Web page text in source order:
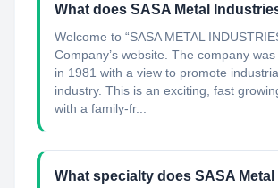
What does SASA Metal
Welcome to “SASA METAL
Company’s website. The company
in 1981 with a view to promote
industry. This is an exciting, fast
with a family-fr...
What specialty does SASA